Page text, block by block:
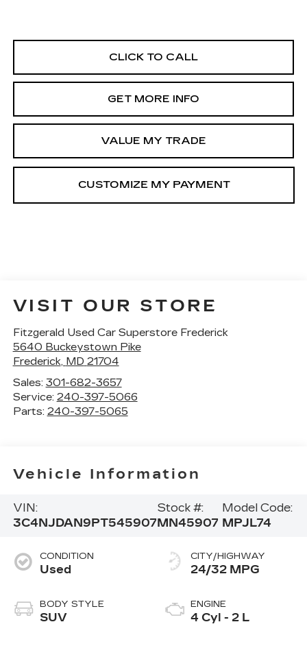
CLICK TO CALL
GET MORE INFO
VALUE MY TRADE
VISIT OUR STORE
Fitzgerald Used Car Superstore Frederick
5640 Buckeystown Pike
Frederick, MD 21704
Sales: 301-682-3657
Service: 240-397-5066
Parts: 240-397-5065
Vehicle Information
VIN:
3C4NJDAN9PT545907
Stock #:
MN45907
Model Code:
MPJL74
CONDITION
Used
BODY STYLE
SUV
CITY/HIGHWAY
24/32 MPG
ENGINE
4 Cyl - 2 L